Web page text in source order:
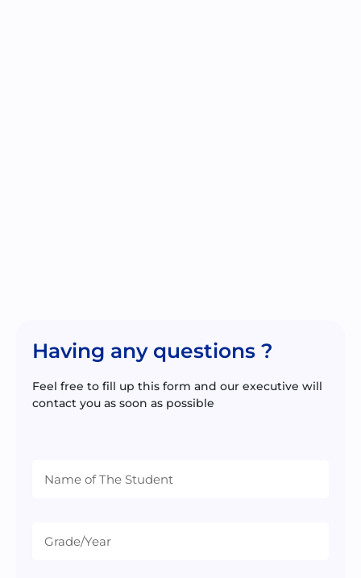
Having any questions ?
Feel free to fill up this form and our executive will
contact you as soon as possible